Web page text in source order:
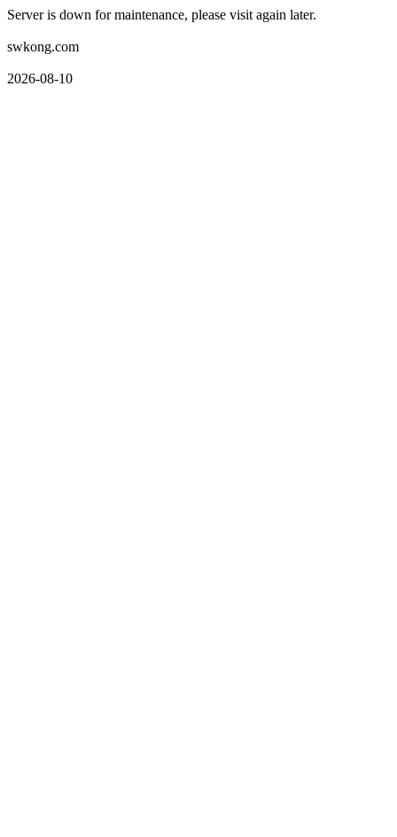
Server is down for maintenance, please visit again later.
swkong.com
2026-08-10